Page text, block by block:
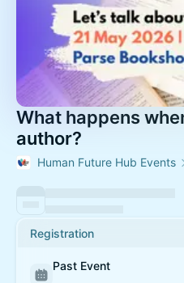
What happens
author?
Human Future Hub Events
Registration
Past Event